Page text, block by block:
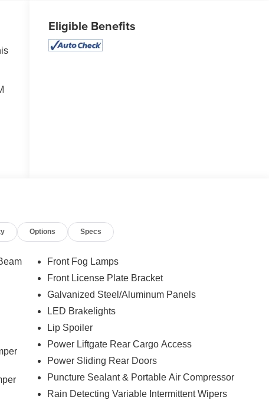
Eligible Benefits
Options Specs
Front Fog Lamps
Front License Plate Bracket
Galvanized Steel/Aluminum Panels
LED Brakelights
Lip Spoiler
Power Liftgate Rear Cargo Access
Power Sliding Rear Doors
Puncture Sealant & Portable Air Compressor
Rain Detecting Variable Intermittent Wipers